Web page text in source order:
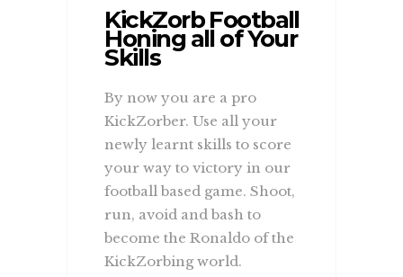
KickZorb Football
Honing all of Your
Skills
By now you are a pro
KickZorber. Use all your
newly learnt skills to score
your way to victory in our
football based game. Shoot,
run, avoid and bash to
become the Ronaldo of the
KickZorbing world.